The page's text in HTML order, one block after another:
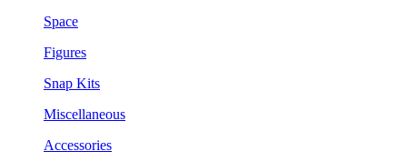
Space
Figures
Snap Kits
Miscellaneous
Accessories